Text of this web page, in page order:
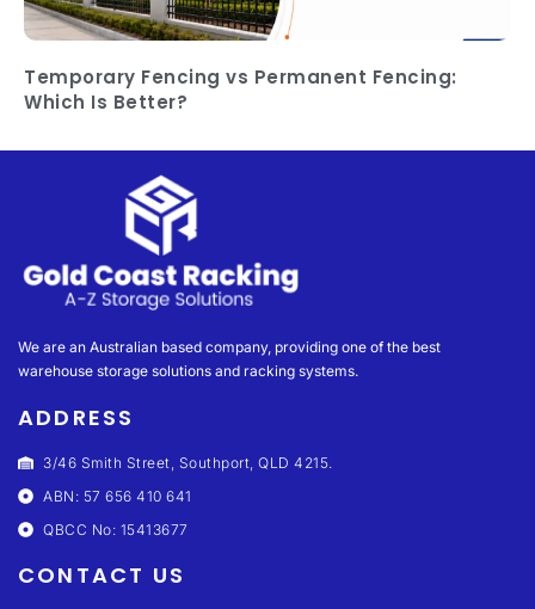
Temporary Fencing vs Permanent Fencing:
Which Is Better?
We are an Australian based company, providing one of the best
warehouse storage solutions and racking systems.
ADDRESS
3/46 Smith Street, Southport, QLD 4215.
ABN: 57 656 410 641
QBCC No: 15413677
CONTACT US